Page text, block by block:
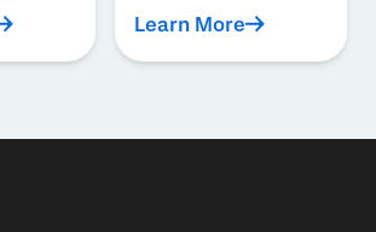
Learn More